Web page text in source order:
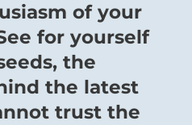
of your
for yourself
the
the latest
trust the